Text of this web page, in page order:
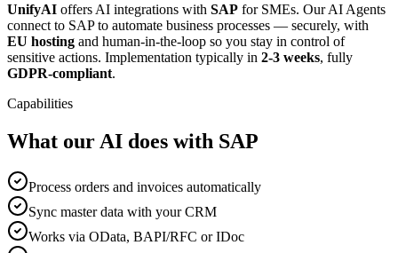
UnifyAI offers AI integrations with SAP for SMEs. Our AI Agents
connect to SAP to automate business processes — securely, with
EU hosting and human-in-the-loop so you stay in control of
sensitive actions. Implementation typically in 2-3 weeks, fully
GDPR-compliant.
Capabilities
What our AI does with SAP
Process orders and invoices automatically
Sync master data with your CRM
Works via OData, BAPI/RFC or IDoc